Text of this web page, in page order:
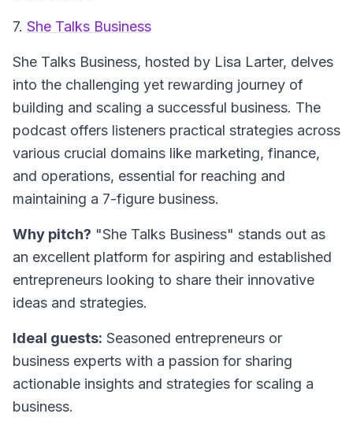
7. She Talks Business
She Talks Business, hosted by Lisa Larter, delves
into the challenging yet rewarding journey of
building and scaling a successful business. The
podcast offers listeners practical strategies across
various crucial domains like marketing, finance,
and operations, essential for reaching and
maintaining a 7-figure business.
Why pitch? "She Talks Business" stands out as
an excellent platform for aspiring and established
entrepreneurs looking to share their innovative
ideas and strategies.
Ideal guests: Seasoned entrepreneurs or
business experts with a passion for sharing
actionable insights and strategies for scaling a
business.